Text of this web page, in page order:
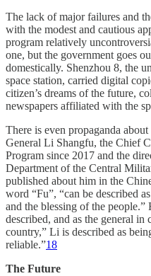
The lack of major failures and
with the modest and cautious
program relatively
one, but the government goes
domestically. Shenzhou 8, the
space station, carried digital
citizen’s dreams of the future,
newspapers affiliated with the
There is even propaganda
General Li Shangfu, the Chief
Program since 2017 and the
Department of the Central
published about him in the
word “Fu”, “can be described
and the blessing of the
described, and as the general
country,” Li is described as
reliable.”18
The Future